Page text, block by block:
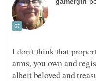
I don't think that
arms, you own and
albeit beloved and